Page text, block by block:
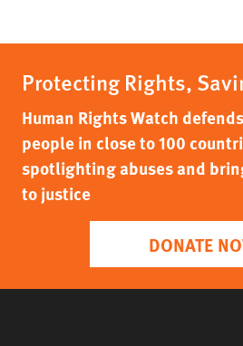
Protecting Rights,
Human Rights Watch
people in close to 100
spotlighting abuses and
to justice
DONATE